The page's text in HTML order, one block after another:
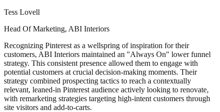
Tess Lovell
Head Of Marketing, ABI Interiors
Recognizing Pinterest as a wellspring of inspiration for their
customers, ABI Interiors maintained an "Always On" lower funnel
strategy. This consistent presence allowed them to engage with
potential customers at crucial decision-making moments. Their
strategy combined prospecting tactics to reach a contextually
relevant, leaned-in Pinterest audience actively looking to renovate,
with remarketing strategies targeting high-intent customers through
site visitors and add-to-carts.